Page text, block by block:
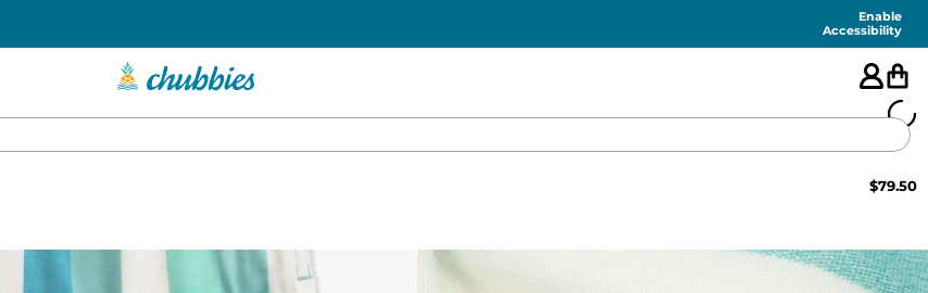
Enable
Accessibility
FEATURED
$79.50